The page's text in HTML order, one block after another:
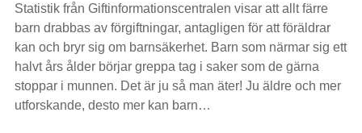
Statistik från Giftinformationscentralen visar att allt färre
barn drabbas av förgiftningar, antagligen för att föräldrar
kan och bryr sig om barnsäkerhet. Barn som närmar sig ett
halvt års ålder börjar greppa tag i saker som de gärna
stoppar i munnen. Det är ju så man äter! Ju äldre och mer
utforskande, desto mer kan barn…